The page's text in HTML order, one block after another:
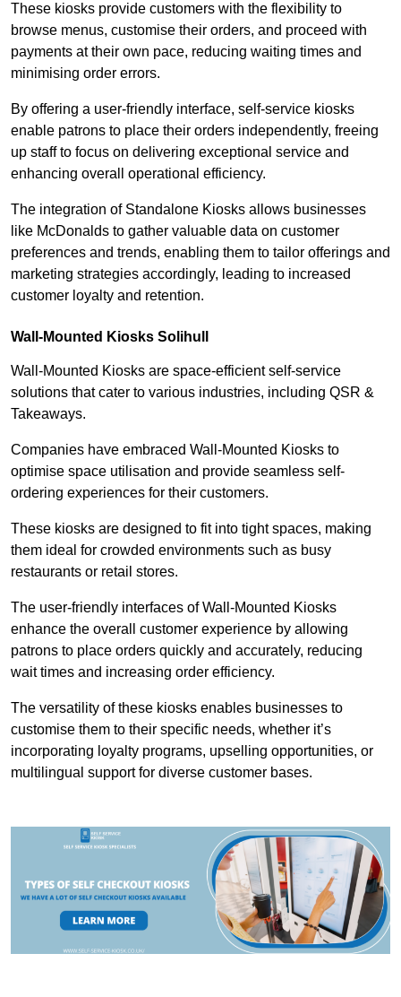
These kiosks provide customers with the flexibility to
browse menus, customise their orders, and proceed with
payments at their own pace, reducing waiting times and
minimising order errors.
By offering a user-friendly interface, self-service kiosks
enable patrons to place their orders independently, freeing
up staff to focus on delivering exceptional service and
enhancing overall operational efficiency.
The integration of Standalone Kiosks allows businesses
like McDonalds to gather valuable data on customer
preferences and trends, enabling them to tailor offerings and
marketing strategies accordingly, leading to increased
customer loyalty and retention.
Wall-Mounted Kiosks Solihull
Wall-Mounted Kiosks are space-efficient self-service
solutions that cater to various industries, including QSR &
Takeaways.
Companies have embraced Wall-Mounted Kiosks to
optimise space utilisation and provide seamless self-
ordering experiences for their customers.
These kiosks are designed to fit into tight spaces, making
them ideal for crowded environments such as busy
restaurants or retail stores.
The user-friendly interfaces of Wall-Mounted Kiosks
enhance the overall customer experience by allowing
patrons to place orders quickly and accurately, reducing
wait times and increasing order efficiency.
The versatility of these kiosks enables businesses to
customise them to their specific needs, whether it’s
incorporating loyalty programs, upselling opportunities, or
multilingual support for diverse customer bases.